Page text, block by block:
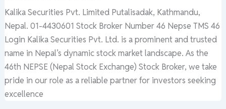
Kalika Securities Pvt. Limited Putalisadak, Kathmandu,
Nepal. 01-4430601 Stock Broker Number 46 Nepse TMS 46
Login Kalika Securities Pvt. Ltd. is a prominent and trusted
name in Nepal’s dynamic stock market landscape. As the
46th NEPSE (Nepal Stock Exchange) Stock Broker, we take
pride in our role as a reliable partner for investors seeking
excellence